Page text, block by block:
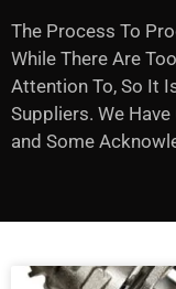
The Process To
While There Are
Attention To, So It
Suppliers. We
and Some